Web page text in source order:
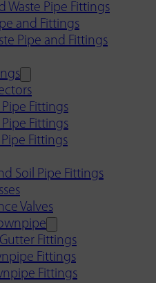
Waste Pipe Fittings
and Fittings
Pipe and Fittings
Fittings
Pipe Fittings
Fittings
Soil Pipe Fittings
Valves
Fittings
Fittings
Fittings